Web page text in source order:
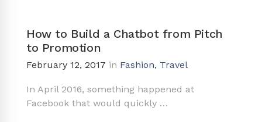
How to Build a Chatbot from Pitch
to Promotion
February 12, 2017 in Fashion, Travel
In April 2016, something happened at
Facebook that would quickly …